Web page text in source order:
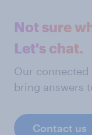
Not sure
Let's chat.
Our connected
bring answers
Contact us